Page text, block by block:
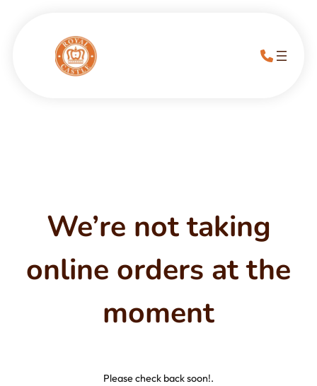
We’re not taking
online orders at the
moment
Please check back soon!.